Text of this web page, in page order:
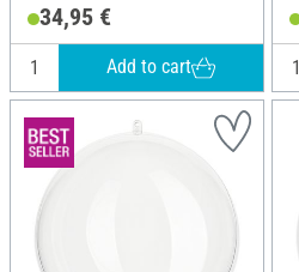
34,95 €
Add to cart